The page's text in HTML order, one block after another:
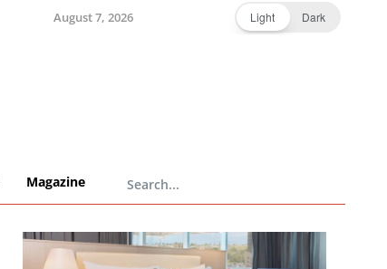
August 7, 2026 Light Dark
Magazine